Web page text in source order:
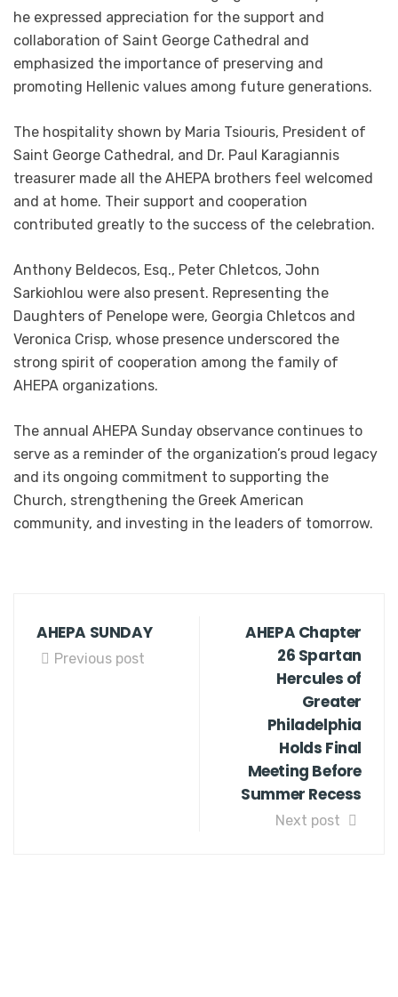
he expressed appreciation for the support and
collaboration of Saint George Cathedral and
emphasized the importance of preserving and
promoting Hellenic values among future generations.
The hospitality shown by Maria Tsiouris, President of
Saint George Cathedral, and Dr. Paul Karagiannis
treasurer made all the AHEPA brothers feel welcomed
and at home. Their support and cooperation
contributed greatly to the success of the celebration.
Anthony Beldecos, Esq., Peter Chletcos, John
Sarkiohlou were also present. Representing the
Daughters of Penelope were, Georgia Chletcos and
Veronica Crisp, whose presence underscored the
strong spirit of cooperation among the family of
AHEPA organizations.
The annual AHEPA Sunday observance continues to
serve as a reminder of the organization’s proud legacy
and its ongoing commitment to supporting the
Church, strengthening the Greek American
community, and investing in the leaders of tomorrow.
AHEPA SUNDAY
Previous post
AHEPA Chapter
26 Spartan
Hercules of
Greater
Philadelphia
Holds Final
Meeting Before
Summer Recess
Next post